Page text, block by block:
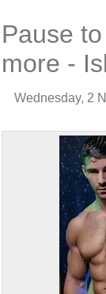
Pause
more -
Wednesday, 2